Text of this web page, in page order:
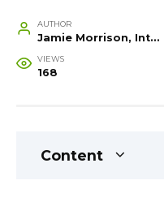
AUTHOR
Jamie Morrison, Interior Designer and Creative Home Stylist
VIEWS
168
Content